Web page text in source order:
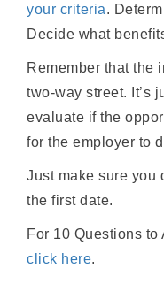
your criteria.
Decide what
Remember that the
two-way street. It’s
evaluate if the
for the employer to
Just make sure you
the first date.
For 10 Questions
click here.